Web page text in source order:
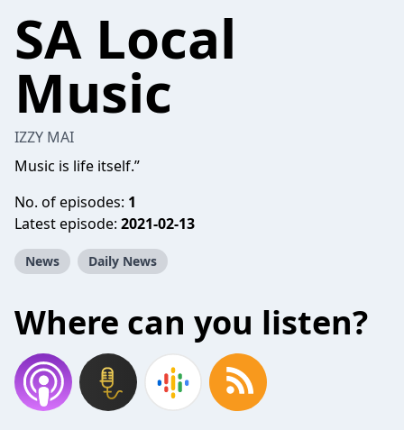
SA Local
Music
IZZY MAI
Music is life itself.”
No. of episodes: 1
Latest episode: 2021-02-13
News Daily News
Where can you listen?